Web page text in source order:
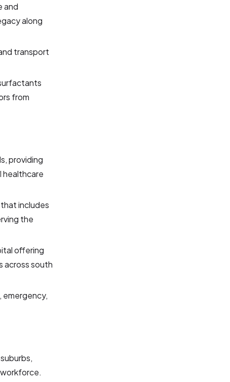
and
along
transport
from
providing
healthcare
includes
the
offering
across south
emergency,